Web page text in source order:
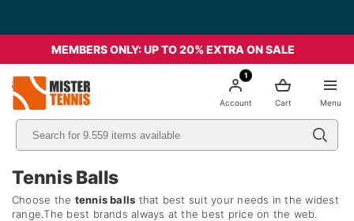
MEMBERS ONLY: UP TO 20% EXTRA ON SALE
Menu
Cart
1
Account
Tennis Balls
Choose the tennis balls that best suit your needs in the widest
range.The best brands always at the best price on the web.